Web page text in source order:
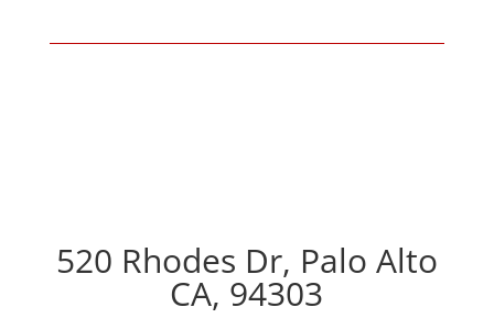
520 Rhodes Dr, Palo Alto
CA, 94303